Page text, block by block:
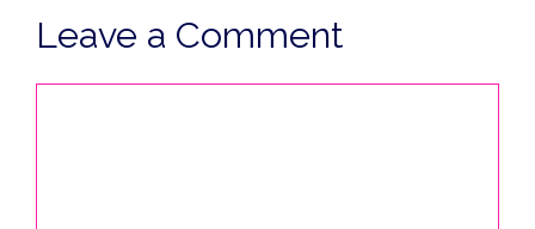
Leave a Comment